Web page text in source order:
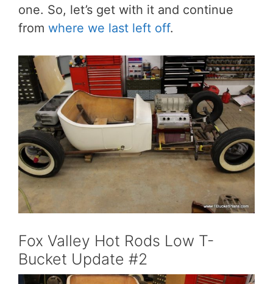
one. So, let’s get with it and continue
from where we last left off.
Fox Valley Hot Rods Low T-
Bucket Update #2